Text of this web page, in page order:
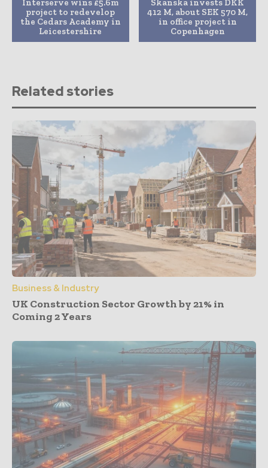
Interserve wins £5.6m
project to redevelop
the Cedars Academy in
Leicestershire
Skanska invests DKK
412 M, about SEK 570 M,
in office project in
Copenhagen
Related stories
Business & Industry
UK Construction Sector Growth by 21% in
Coming 2 Years